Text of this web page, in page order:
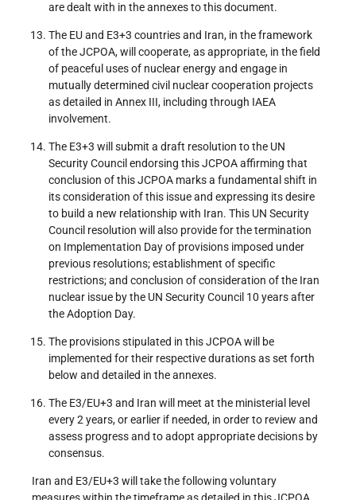
are dealt with in the annexes to this document.
The EU and E3+3 countries and Iran, in the framework
of the JCPOA, will cooperate, as appropriate, in the field
of peaceful uses of nuclear energy and engage in
mutually determined civil nuclear cooperation projects
as detailed in Annex III, including through IAEA
involvement.
The E3+3 will submit a draft resolution to the UN
Security Council endorsing this JCPOA affirming that
conclusion of this JCPOA marks a fundamental shift in
its consideration of this issue and expressing its desire
to build a new relationship with Iran. This UN Security
Council resolution will also provide for the termination
on Implementation Day of provisions imposed under
previous resolutions; establishment of specific
restrictions; and conclusion of consideration of the Iran
nuclear issue by the UN Security Council 10 years after
the Adoption Day.
The provisions stipulated in this JCPOA will be
implemented for their respective durations as set forth
below and detailed in the annexes.
The E3/EU+3 and Iran will meet at the ministerial level
every 2 years, or earlier if needed, in order to review and
assess progress and to adopt appropriate decisions by
consensus.
Iran and E3/EU+3 will take the following voluntary